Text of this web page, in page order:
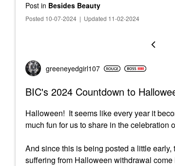
Post in Besides Beauty
Posted 10-07-2024 | Updated 11-02-2024
greeneyedgirl107
BIC's 2024 Countdown to
Halloween! It seems like every year it
much fun for us to share in the
And since this is being posted a little
suffering from Halloween withdrawal come